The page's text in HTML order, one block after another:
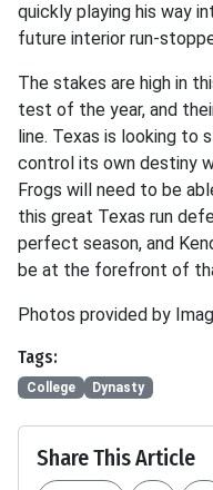
quickly playing his way
future interior run-
The stakes are high in
test of the year, and
line. Texas is looking to
control its own destiny
Frogs will need to be
this great Texas run
perfect season, and
be at the forefront of
Photos provided by
Tags:
College Dynasty
Share This Article